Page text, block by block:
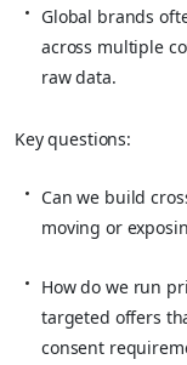
Global brands
across multiple
raw data.
Key questions:
Can we build
moving or
How do we run
targeted offers
consent